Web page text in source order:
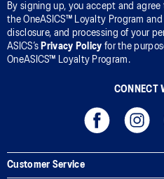
By signing up, you accept and agree
the OneASICS™ Loyalty Program and
disclosure, and processing of your
ASICS’s Privacy Policy for the
OneASICS™ Loyalty Program.
CONNECT
Customer Service